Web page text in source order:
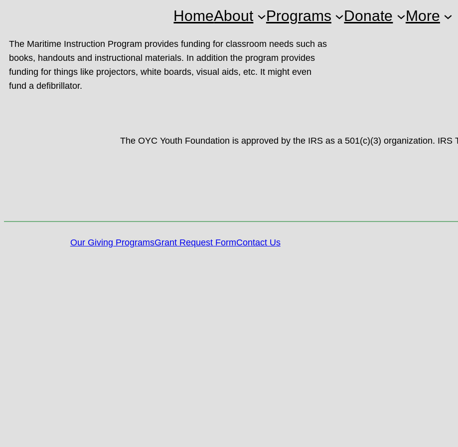
HomeAbout Programs Donate More
The Maritime Instruction Program provides funding for classroom needs such as
books, handouts and instructional materials. In addition the program provides
funding for things like projectors, white boards, visual aids, etc. It might even
fund a defibrillator.
The OYC Youth Foundation is approved by the IRS as a 501(c)(3) organization. IRS
Our Giving ProgramsGrant Request FormContact Us